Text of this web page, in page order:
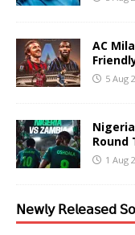
AC
5 Aug
Round
1 Aug
𝖭𝖾𝗐𝗅𝗒 𝖱𝖾𝗅𝖾𝖺𝗌𝖾𝖽